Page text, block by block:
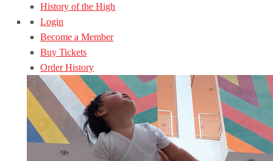
History of the High
Login
Become a Member
Buy Tickets
Order History